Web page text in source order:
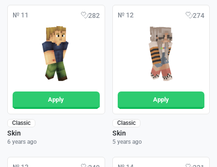
№ 11 282
Apply
Classic
Skin
6 years ago
№ 12 274
Apply
Classic
Skin
5 years ago